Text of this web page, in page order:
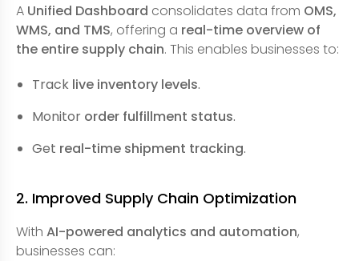
A Unified Dashboard consolidates data from OMS,
WMS, and TMS, offering a real-time overview of
the entire supply chain. This enables businesses to:
Track live inventory levels.
Monitor order fulfillment status.
Get real-time shipment tracking.
2. Improved Supply Chain Optimization
With AI-powered analytics and automation,
businesses can: